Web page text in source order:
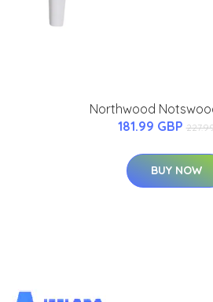
Northwood
181.99 GBP
BUY NOW